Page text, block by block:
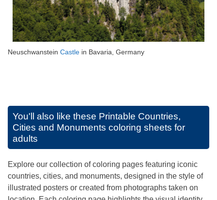
Neuschwanstein Castle in Bavaria, Germany
You'll also like these Printable Countries,
Cities and Monuments coloring sheets for
adults
Explore our collection of coloring pages featuring iconic
countries, cities, and monuments, designed in the style of
illustrated posters or created from photographs taken on